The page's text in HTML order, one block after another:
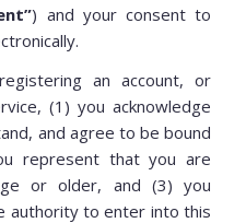
) and your consent to
an account, or
(1) you acknowledge
and agree to be bound
represent that you are
or older, and (3) you
authority to enter into this